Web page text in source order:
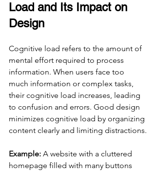
Load and Its Impact on
Design
Cognitive load refers to the amount of
mental effort required to process
information. When users face too
much information or complex tasks,
their cognitive load increases, leading
to confusion and errors. Good design
minimizes cognitive load by organizing
content clearly and limiting distractions.
Example: A website with a cluttered
homepage filled with many buttons